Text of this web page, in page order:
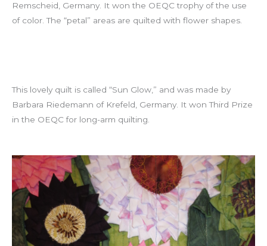
Remscheid, Germany. It won the OEQC trophy of the use
of color. The “petal” areas are quilted with flower shapes.
This lovely quilt is called “Sun Glow,” and was made by
Barbara Riedemann of Krefeld, Germany. It won Third Prize
in the OEQC for long-arm quilting.